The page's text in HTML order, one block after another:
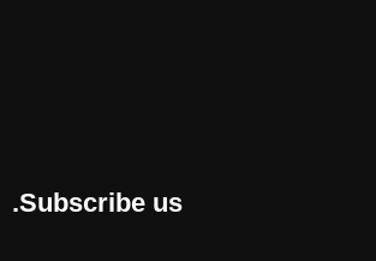
Subscribe us.